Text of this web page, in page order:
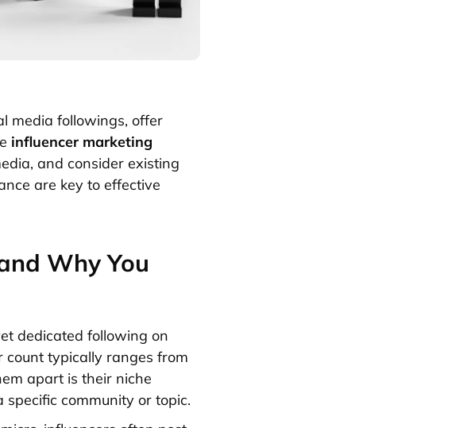
media followings, offer
influencer marketing
and consider existing
are key to effective
Why You
dedicated following on
count typically ranges from
apart is their niche
community or topic.